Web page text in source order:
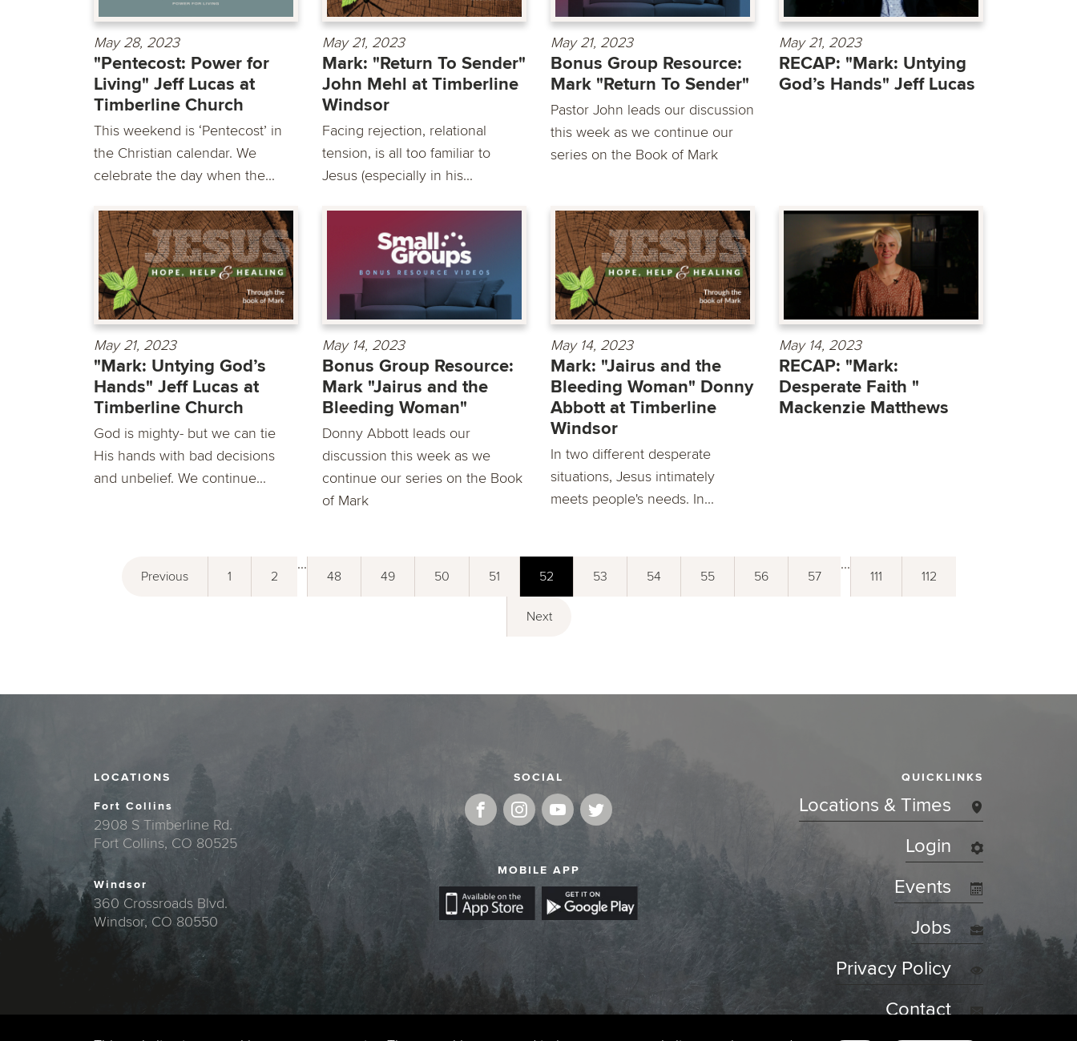
May 28, 2023
"Pentecost: Power for
Living" Jeff Lucas at
Timberline Church
This weekend is ‘Pentecost’ in
the Christian calendar. We
celebrate the day when the...
May 21, 2023
Mark: "Return To Sender"
John Mehl at Timberline
Windsor
Facing rejection, relational
tension, is all too familiar to
Jesus (especially in his...
May 21, 2023
Bonus Group Resource:
Mark "Return To Sender"
Pastor John leads our discussion
this week as we continue our
series on the Book of Mark
May 21, 2023
RECAP: "Mark: Untying
God’s Hands" Jeff Lucas
May 21, 2023
"Mark: Untying God’s
Hands" Jeff Lucas at
Timberline Church
God is mighty- but we can tie
His hands with bad decisions
and unbelief. We continue...
May 14, 2023
Bonus Group Resource:
Mark "Jairus and the
Bleeding Woman"
Donny Abbott leads our
discussion this week as we
continue our series on the Book
of Mark
May 14, 2023
Mark: "Jairus and the
Bleeding Woman" Donny
Abbott at Timberline
Windsor
In two different desperate
situations, Jesus intimately
meets people's needs. In...
May 14, 2023
RECAP: "Mark:
Desperate Faith "
Mackenzie Matthews
Previous 1 2
...
48 49 50 51 52 53 54 55 56 57
...
111 112
Next
LOCATIONS
Fort Collins
2908 S Timberline Rd.
Fort Collins, CO 80525
Windsor
360 Crossroads Blvd.
Windsor, CO 80550
SOCIAL
MOBILE APP
QUICKLINKS
Locations & Times
Login
Events
Jobs
Privacy Policy
Contact